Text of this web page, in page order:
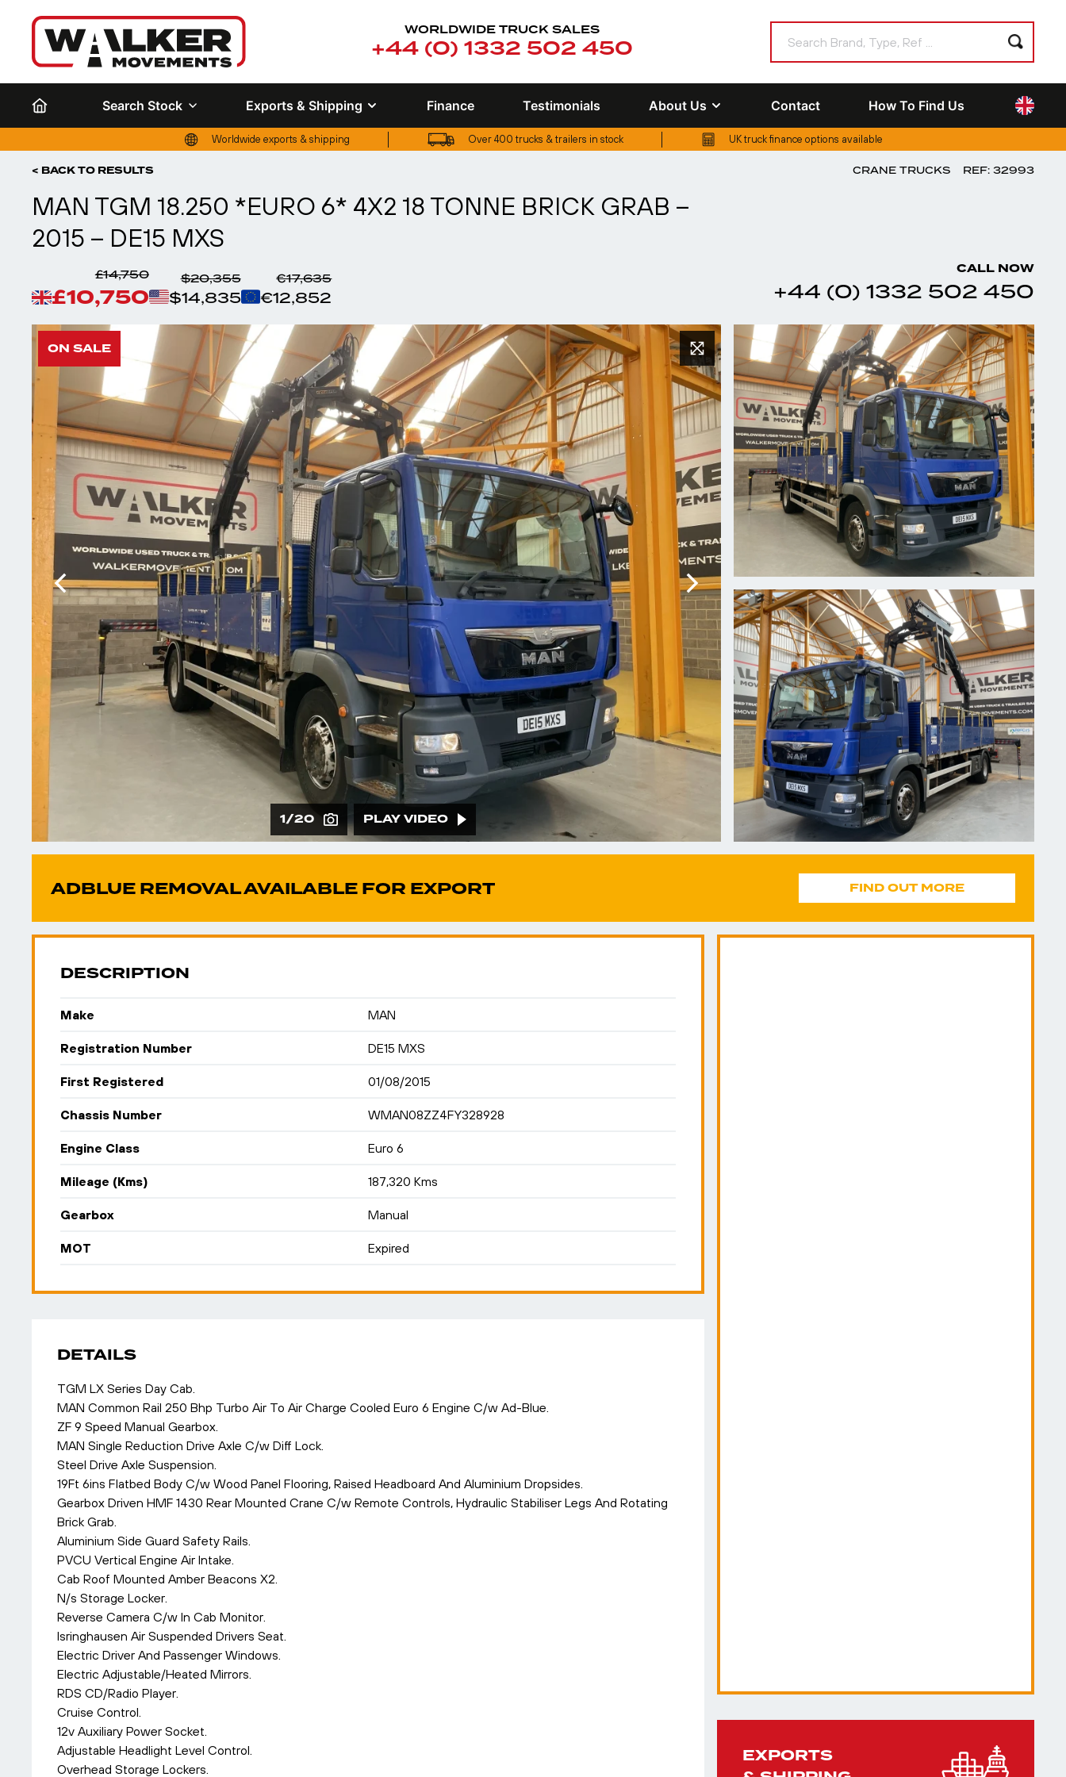
WORLDWIDE TRUCK SALES
+44 (0) 1332 502 450
Search Stock Exports & Shipping Finance Testimonials About Us Contact How To Find Us
Worldwide exports & shipping Over 400 trucks & trailers in stock
UK truck finance options available
UK truck finance options available
< BACK TO RESULTS CRANE TRUCKS REF: 32993
MAN TGM 18.250 *EURO 6* 4X2 18 TONNE BRICK GRAB –
2015 – DE15 MXS
£14,750
£10,750
$20,355
$14,835
€17,635
€12,852
CALL NOW
+44 (0) 1332 502 450
1/20 PLAY VIDEO
ON SALE
ADBLUE REMOVAL AVAILABLE FOR EXPORT FIND OUT MORE
DESCRIPTION
Make MAN
Registration Number DE15 MXS
First Registered 01/08/2015
Chassis Number WMAN08ZZ4FY328928
Engine Class Euro 6
Mileage (Kms) 187,320 Kms
Gearbox Manual
MOT Expired
DETAILS
TGM LX Series Day Cab.
MAN Common Rail 250 Bhp Turbo Air To Air Charge Cooled Euro 6 Engine C/w Ad-Blue.
ZF 9 Speed Manual Gearbox.
MAN Single Reduction Drive Axle C/w Diff Lock.
Steel Drive Axle Suspension.
19Ft 6ins Flatbed Body C/w Wood Panel Flooring, Raised Headboard And Aluminium Dropsides.
Gearbox Driven HMF 1430 Rear Mounted Crane C/w Remote Controls, Hydraulic Stabiliser Legs And Rotating
Brick Grab.
Aluminium Side Guard Safety Rails.
PVCU Vertical Engine Air Intake.
Cab Roof Mounted Amber Beacons X2.
N/s Storage Locker.
Reverse Camera C/w In Cab Monitor.
Isringhausen Air Suspended Drivers Seat.
Electric Driver And Passenger Windows.
Electric Adjustable/Heated Mirrors.
RDS CD/Radio Player.
Cruise Control.
12v Auxiliary Power Socket.
Adjustable Headlight Level Control.
Overhead Storage Lockers.
EXPORTS